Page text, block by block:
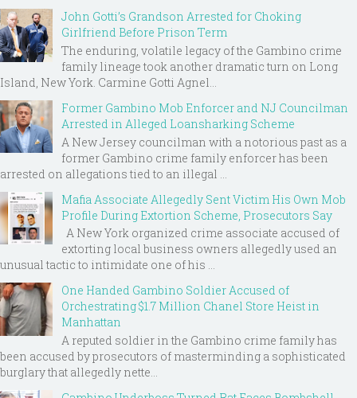
John Gotti’s Grandson Arrested for Choking
Girlfriend Before Prison Term
The enduring, volatile legacy of the Gambino crime
family lineage took another dramatic turn on Long
Island, New York. Carmine Gotti Agnel...
Former Gambino Mob Enforcer and NJ Councilman
Arrested in Alleged Loansharking Scheme
A New Jersey councilman with a notorious past as a
former Gambino crime family enforcer has been
arrested on allegations tied to an illegal ...
Mafia Associate Allegedly Sent Victim His Own Mob
Profile During Extortion Scheme, Prosecutors Say
A New York organized crime associate accused of
extorting local business owners allegedly used an
unusual tactic to intimidate one of his ...
One Handed Gambino Soldier Accused of
Orchestrating $1.7 Million Chanel Store Heist in
Manhattan
A reputed soldier in the Gambino crime family has
been accused by prosecutors of masterminding a sophisticated
burglary that allegedly nette...